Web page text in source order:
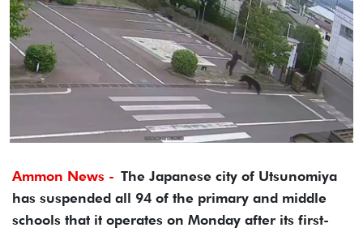
Ammon News - The Japanese city of Utsunomiya
has suspended all 94 of the primary and middle
schools that it operates on Monday after its first-